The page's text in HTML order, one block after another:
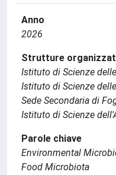
Anno
2026
Strutture
Istituto di Scienze
Istituto di Scienze
Sede Secondaria di
Istituto di Scienze
Parole chiave
Environmental
Food Microbiota